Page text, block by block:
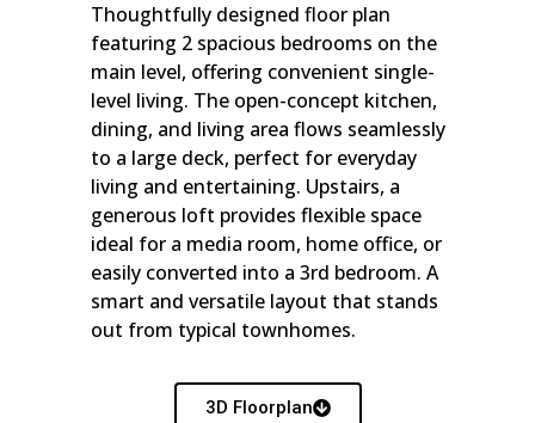
Thoughtfully designed floor plan
featuring 2 spacious bedrooms on the
main level, offering convenient single-
level living. The open-concept kitchen,
dining, and living area flows seamlessly
to a large deck, perfect for everyday
living and entertaining. Upstairs, a
generous loft provides flexible space
ideal for a media room, home office, or
easily converted into a 3rd bedroom. A
smart and versatile layout that stands
out from typical townhomes.
3D Floorplan